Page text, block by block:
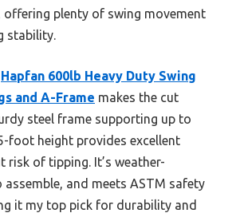
offering plenty of swing movement
stability.
Hapfan 600lb Heavy Duty Swing
and A-Frame makes the cut
steel frame supporting up to
foot height provides excellent
risk of tipping. It’s weather-
assemble, and meets ASTM safety
it my top pick for durability and